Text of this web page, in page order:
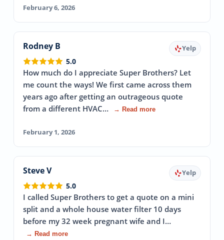
February 6, 2026
Rodney B Yelp
5.0
How much do I appreciate Super Brothers? Let
me count the ways! We first came across them
years ago after getting an outrageous quote
from a different HVAC…
→ Read more
February 1, 2026
Steve V Yelp
5.0
I called Super Brothers to get a quote on a mini
split and a whole house water filter 10 days
before my 32 week pregnant wife and I…
→ Read more